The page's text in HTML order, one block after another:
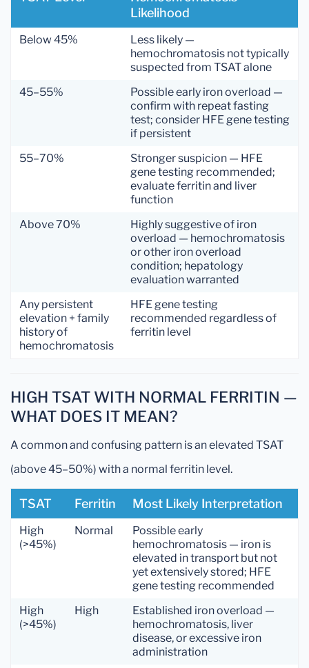
Likelihood
Below 45%
Less likely —
hemochromatosis not typically
suspected from TSAT alone
45–55%
Possible early iron overload —
confirm with repeat fasting
test; consider HFE gene testing
if persistent
55–70%
Stronger suspicion — HFE
gene testing recommended;
evaluate ferritin and liver
function
Above 70%
Highly suggestive of iron
overload — hemochromatosis
or other iron overload
condition; hepatology
evaluation warranted
Any persistent
elevation + family
history of
hemochromatosis
HFE gene testing
recommended regardless of
ferritin level
HIGH TSAT WITH NORMAL FERRITIN —
WHAT DOES IT MEAN?
A common and confusing pattern is an elevated TSAT
(above 45–50%) with a normal ferritin level.
TSAT Ferritin Most Likely Interpretation
High
(>45%)
Normal
Possible early
hemochromatosis — iron is
elevated in transport but not
yet extensively stored; HFE
gene testing recommended
High
(>45%)
High
Established iron overload —
hemochromatosis, liver
disease, or excessive iron
administration